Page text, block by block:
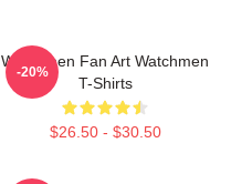
Watchmen Fan Art Watchmen
T-Shirts
$26.50 - $30.50
-20%